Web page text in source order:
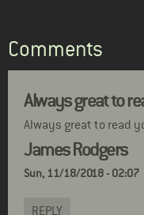
Comments
Always great to
Always great to read
James Rodgers
Sun, 11/18/2018 - 02:07
REPLY